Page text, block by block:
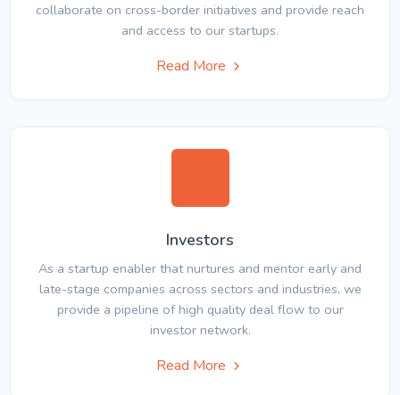
collaborate on cross-border initiatives and provide reach
and access to our startups.
Read More
Investors
As a startup enabler that nurtures and mentor early and
late-stage companies across sectors and industries, we
provide a pipeline of high quality deal flow to our
investor network.
Read More